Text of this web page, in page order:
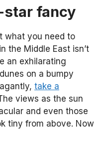
star fancy
what you need to
the Middle East isn’t
an exhilarating
on a bumpy
take a
views as the sun
and even those
tiny from above. Now